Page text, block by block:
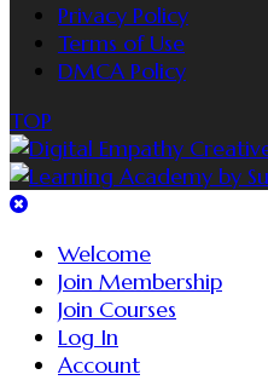
Privacy Policy
Terms of Use
DMCA Policy
TOP
Welcome
Join Membership
Join Courses
Log In
Account